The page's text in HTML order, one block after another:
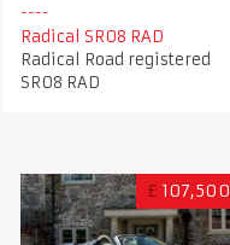
Radical SR08 RAD
Radical Road registered
SR08 RAD
£ 107,500